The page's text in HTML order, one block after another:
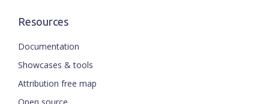
Resources
Documentation
Showcases & tools
Attribution free map